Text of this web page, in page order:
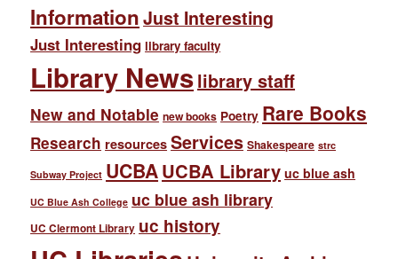
InformationJust Interesting
Just Interesting library faculty
Library Newslibrary staff
New and Notable new books Poetry Rare Books
Research resources Services Shakespeare strc
Subway Project UCBAUCBA Library uc blue ash
UC Blue Ash College uc blue ash library
UC Clermont Library uc history